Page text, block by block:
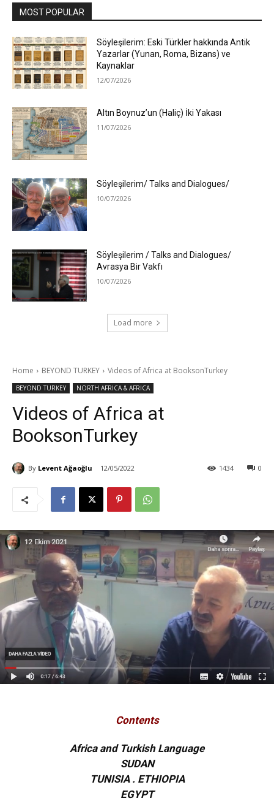
MOST POPULAR
Söyleşilerim: Eski Türkler hakkında Antik
Yazarlar (Yunan, Roma, Bizans) ve
Kaynaklar
12/07/2026
Altın Boynuz’un (Haliç) İki Yakası
11/07/2026
Söyleşilerim/ Talks and Dialogues/
10/07/2026
Söyleşilerim / Talks and Dialogues/
Avrasya Bir Vakfı
10/07/2026
Load more